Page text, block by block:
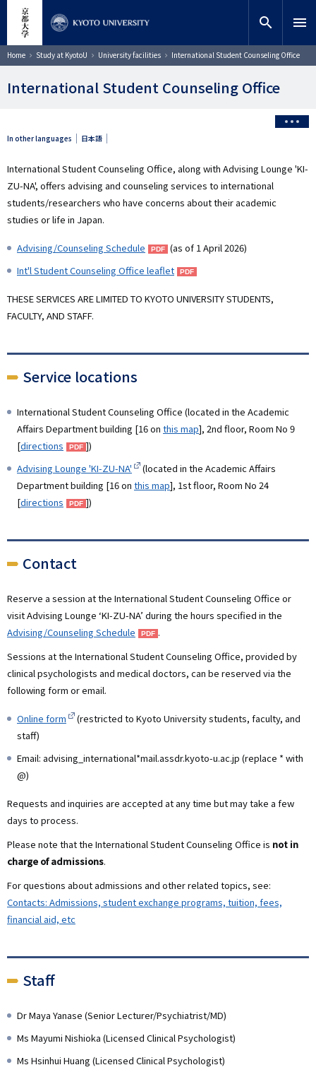
content
Site search
Search
search menu
Breadcrumb
Home Study at KyotoU University facilities International Student Counseling Office
International Student Counseling Office
In other languages 日本語
International Student Counseling Office, along with Advising Lounge 'KI-
ZU-NA', offers advising and counseling services to international
students/researchers who have concerns about their academic
studies or life in Japan.
Advising/Counseling Schedule
(as of 1 April 2026)
Int'l Student Counseling Office leaflet
THESE SERVICES ARE LIMITED TO KYOTO UNIVERSITY STUDENTS,
FACULTY, AND STAFF.
Service locations
International Student Counseling Office (located in the Academic
Affairs Department building [16 on this map], 2nd floor, Room No 9
[directions
])
Advising Lounge 'KI-ZU-NA'
(located in the Academic Affairs
Department building [16 on this map], 1st floor, Room No 24
[directions ])
Contact
Reserve a session at the International Student Counseling Office or
visit Advising Lounge ‘KI-ZU-NA’ during the hours specified in the
Advising/Counseling Schedule
.
Sessions at the International Student Counseling Office, provided by
clinical psychologists and medical doctors, can be reserved via the
following form or email.
Online form
(restricted to Kyoto University students, faculty, and
staff)
Email: advising_international*mail.assdr.kyoto-u.ac.jp (replace * with
@)
Requests and inquiries are accepted at any time but may take a few
days to process.
Please note that the International Student Counseling Office is not in
charge of admissions.
For questions about admissions and other related topics, see:
Contacts: Admissions, student exchange programs, tuition, fees,
financial aid, etc
Staff
Dr Maya Yanase (Senior Lecturer/Psychiatrist/MD)
Ms Mayumi Nishioka (Licensed Clinical Psychologist)
Ms Hsinhui Huang (Licensed Clinical Psychologist)